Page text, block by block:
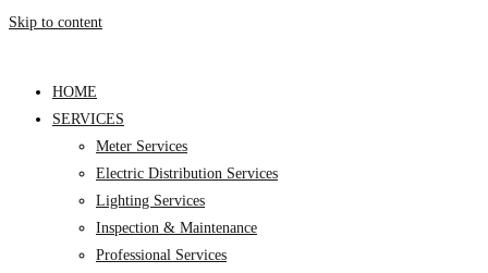
Skip to content
HOME
SERVICES
Meter Services
Electric Distribution Services
Lighting Services
Inspection & Maintenance
Professional Services